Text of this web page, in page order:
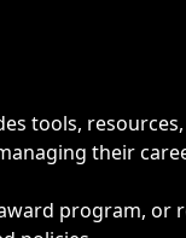
tools,
their
program, or